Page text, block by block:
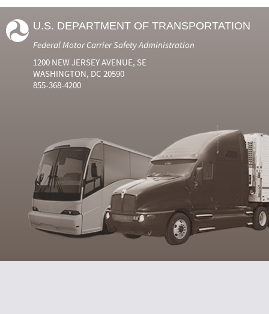
U.S. DEPARTMENT OF TRANSPORTATION
Federal Motor Carrier Safety Administration
1200 NEW JERSEY AVENUE, SE
WASHINGTON, DC 20590
855-368-4200